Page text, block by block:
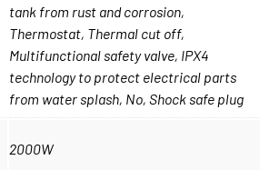
tank from rust and corrosion,
Thermostat, Thermal cut off,
Multifunctional safety valve, IPX4
technology to protect electrical parts
from water splash, No, Shock safe plug
2000W